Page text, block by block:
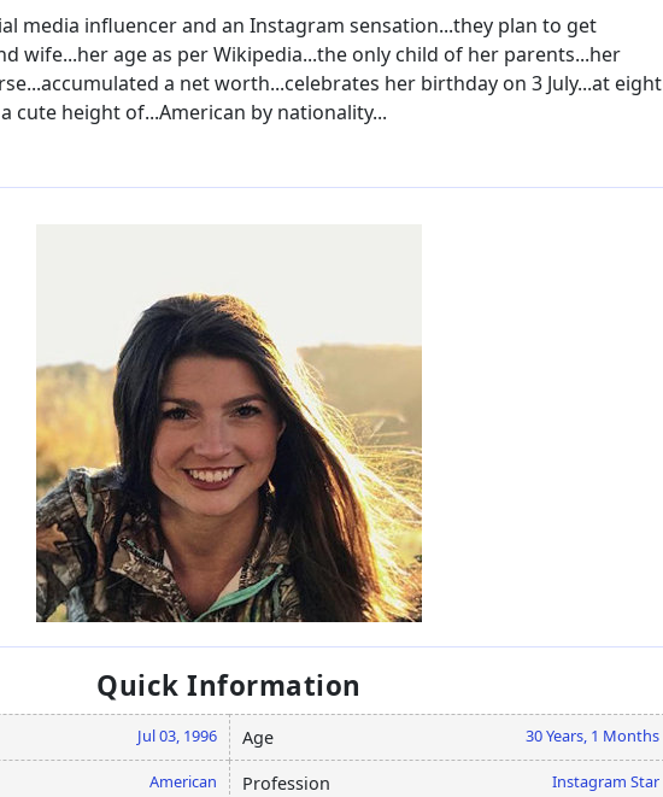
media influencer and an Instagram sensation...they plan to get
wife...her age as per Wikipedia...the only child of her parents...her
a net worth...celebrates her birthday on 3 July...at eight
cute height of...American by nationality...
Quick Information
Jul 03, 1996 Age 30 Years, 1 Months
American Profession Instagram Star